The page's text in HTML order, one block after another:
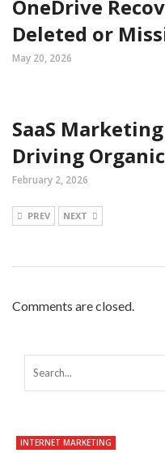
OneDrive
Deleted or
May 20, 2026
SaaS
Driving
February 2, 2026
PREV NEXT
Comments are closed.
INTERNET MARKETING